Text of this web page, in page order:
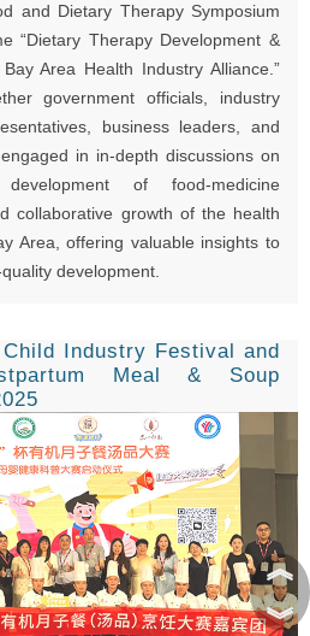
and Dietary Therapy Symposium
“Dietary Therapy Development &
Area Health Industry Alliance.”
government officials, industry
business leaders, and
in in-depth discussions on
of food-medicine
collaborative growth of the health
Area, offering valuable insights to
development.
Industry Festival and
Meal & Soup
︽
︾